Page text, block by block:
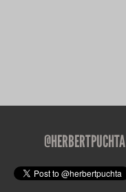
@HERBERTPUCHTA